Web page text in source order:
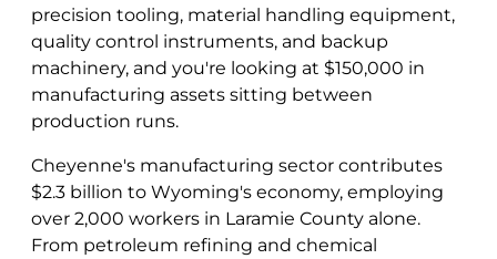
precision tooling, material handling equipment,
quality control instruments, and backup
machinery, and you're looking at $150,000 in
manufacturing assets sitting between
production runs.
Cheyenne's manufacturing sector contributes
$2.3 billion to Wyoming's economy, employing
over 2,000 workers in Laramie County alone.
From petroleum refining and chemical